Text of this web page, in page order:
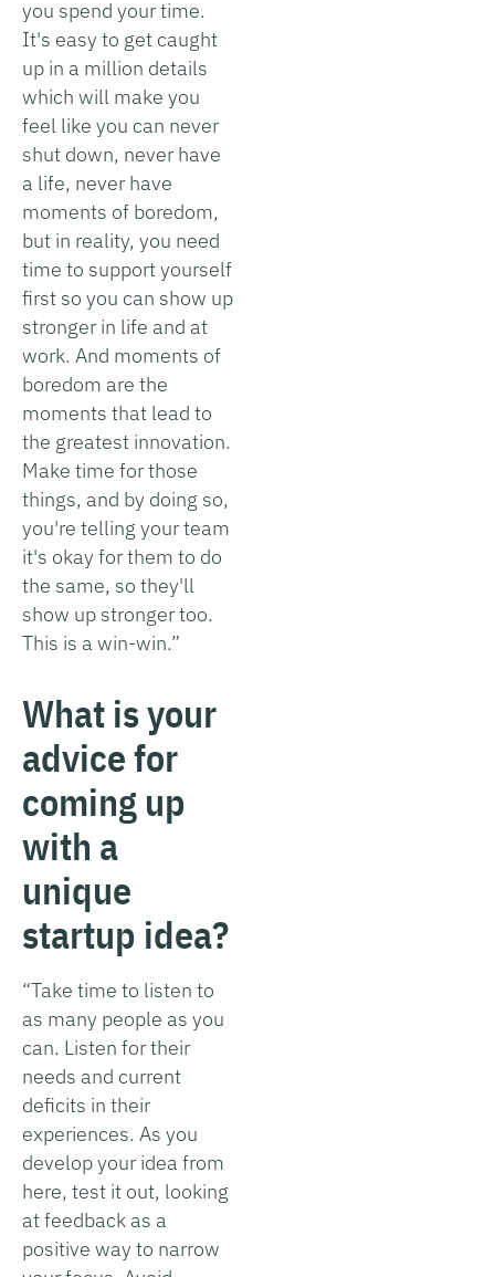
you spend your time.
It's easy to get caught
up in a million details
which will make you
feel like you can never
shut down, never have
a life, never have
moments of boredom,
but in reality, you need
time to support yourself
first so you can show up
stronger in life and at
work. And moments of
boredom are the
moments that lead to
the greatest innovation.
Make time for those
things, and by doing so,
you're telling your team
it's okay for them to do
the same, so they'll
show up stronger too.
This is a win-win.”
What is your
advice for
coming up
with a
unique
startup idea?
“Take time to listen to
as many people as you
can. Listen for their
needs and current
deficits in their
experiences. As you
develop your idea from
here, test it out, looking
at feedback as a
positive way to narrow